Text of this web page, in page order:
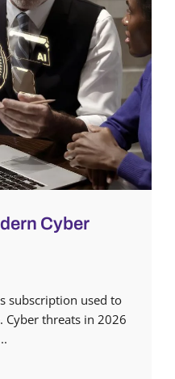
Cyber
subscription used to
Cyber threats in 2026